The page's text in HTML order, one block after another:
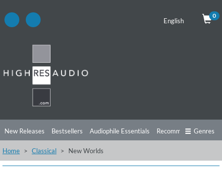
English
0
New Releases Bestsellers Audiophile Essentials Recommendations
Listening Tips Top Albums Offers
Genres
Home Classical New Worlds